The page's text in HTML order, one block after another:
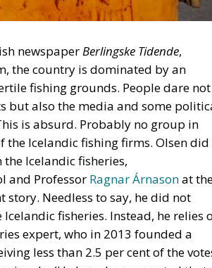
newspaperBerlingske Tidende,
the country is dominated by an
fishing grounds. People dare not
but also the media and some
is absurd. Probably no group in
the Icelandic fishing firms. Olsen did
Icelandic fisheries,
and Professor Ragnar Árnasonat
Needless to say, he did not
Icelandic fisheries. Instead, he relies
expert, who in 2013 founded a
less than 2.5 per cent of the